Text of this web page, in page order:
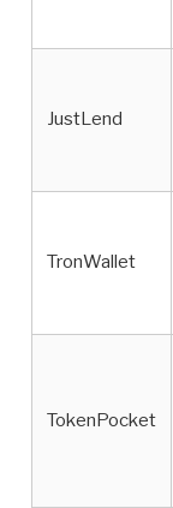
JustLend
TronWallet
TokenPocket